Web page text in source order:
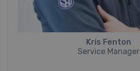
Kris Fenton
Service Manager